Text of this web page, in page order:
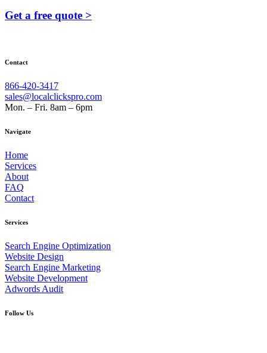
Get a free quote >
Contact
866-420-3417
sales@localclickspro.com
Mon. – Fri. 8am – 6pm
Navigate
Home
Services
About
FAQ
Contact
Services
Search Engine Optimization
Website Design
Search Engine Marketing
Website Development
Adwords Audit
Follow Us